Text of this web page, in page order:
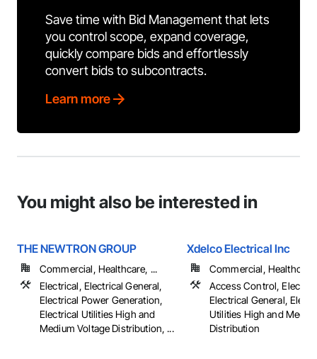
Save time with Bid Management that lets
you control scope, expand coverage,
quickly compare bids and effortlessly
convert bids to subcontracts.
Learn more
You might also be interested in
THE NEWTRON GROUP
Commercial, Healthcare, ...
Electrical, Electrical General,
Electrical Power Generation,
Electrical Utilities High and
Medium Voltage Distribution, ...
Xdelco Electrical Inc
Commercial,
Access Control,
Electrical General,
Utilities High and
Distribution